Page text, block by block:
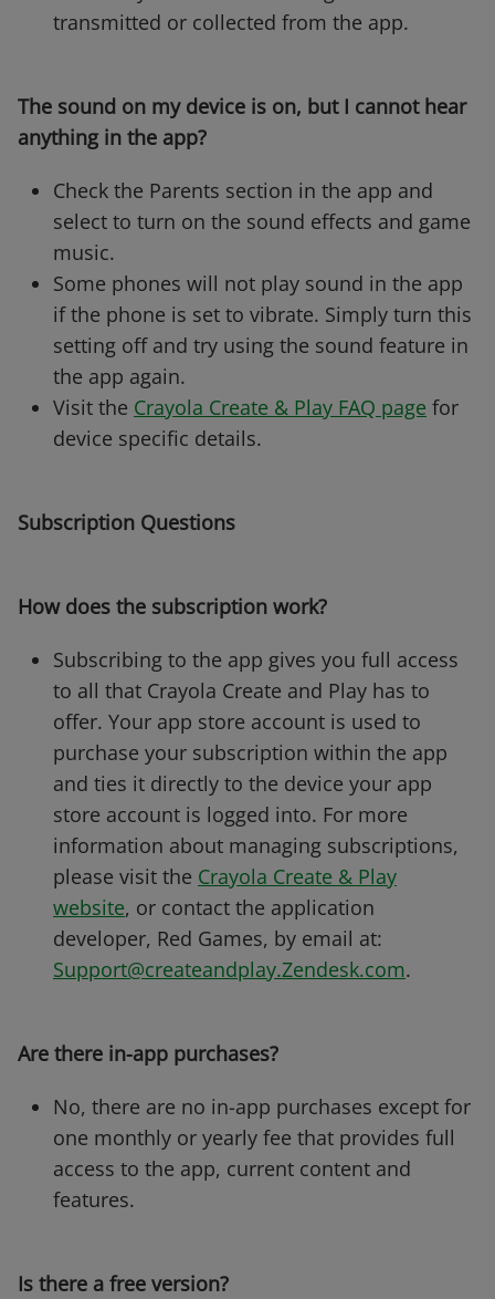
transmitted or collected from the app.
The sound on my device is on, but I cannot hear
anything in the app?
Check the Parents section in the app and
select to turn on the sound effects and game
music.
Some phones will not play sound in the app
if the phone is set to vibrate. Simply turn this
setting off and try using the sound feature in
the app again.
Visit the Crayola Create & Play FAQ page for
device specific details.
Subscription Questions
How does the subscription work?
Subscribing to the app gives you full access
to all that Crayola Create and Play has to
offer. Your app store account is used to
purchase your subscription within the app
and ties it directly to the device your app
store account is logged into. For more
information about managing subscriptions,
please visit the Crayola Create & Play
website, or contact the application
developer, Red Games, by email at:
Support@createandplay.Zendesk.com.
Are there in-app purchases?
No, there are no in-app purchases except for
one monthly or yearly fee that provides full
access to the app, current content and
features.
Is there a free version?